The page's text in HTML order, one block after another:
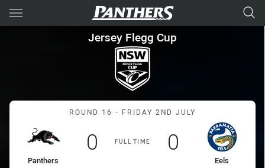
Main
You have skipped the navigation, tab for page content
Jersey Flegg Cup Round 16
Jersey Flegg Cup
Match: Panthers vs Eels
ROUND 16 - FRIDAY 2ND JULY
FULL TIME
home Team
Panthers
Scored
0 points
away Team
Eels
Scored
0 points